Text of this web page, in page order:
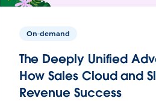
On-demand
The Deeply Unified
How Sales Cloud and
Revenue Success